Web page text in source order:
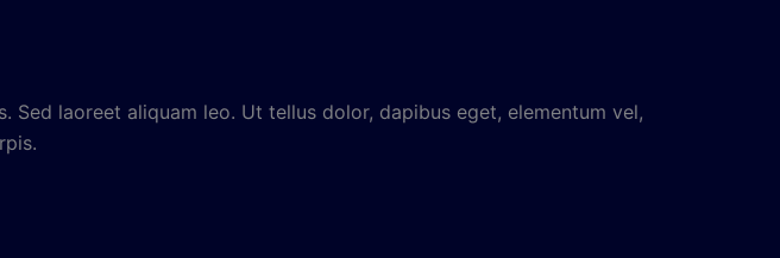
Sed laoreet aliquam leo. Ut tellus dolor, dapibus eget, elementum vel,